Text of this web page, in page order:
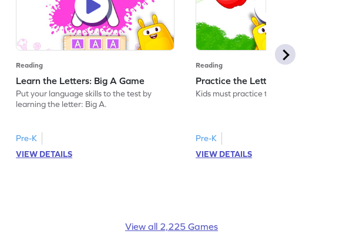
Reading
Learn the Letters: Big A Game
Put your language skills to the test by
learning the letter: Big A.
Pre-K
VIEW DETAILS
Reading
Practice the Letters: Big A Game
Kids must practice the letter: Big A.
Pre-K
VIEW DETAILS
View all 2,225 Games